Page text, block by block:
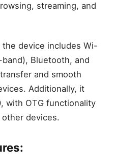
streaming, and
device includes Wi-
Bluetooth, and
and smooth
Additionally, it
with OTG functionality
devices.